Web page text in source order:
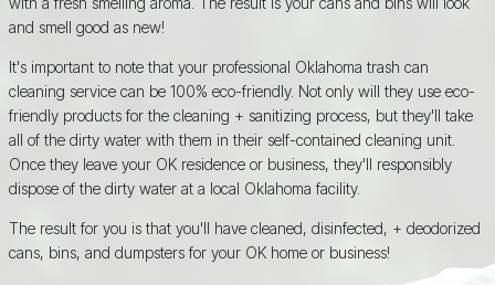
and smell good as new!
It's important to note that your professional Oklahoma trash can
cleaning service can be 100% eco-friendly. Not only will they use eco-
friendly products for the cleaning + sanitizing process, but they'll take
all of the dirty water with them in their self-contained cleaning unit.
Once they leave your OK residence or business, they'll responsibly
dispose of the dirty water at a local Oklahoma facility.
The result for you is that you'll have cleaned, disinfected, + deodorized
cans, bins, and dumpsters for your OK home or business!